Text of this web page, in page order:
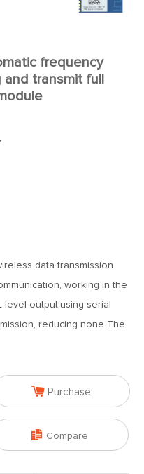
frequency
transmit full
data transmission
working in the
level output,using serial
reducing none The
 Purchase
 Compare